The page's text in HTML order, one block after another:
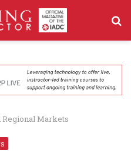
Regional Markets